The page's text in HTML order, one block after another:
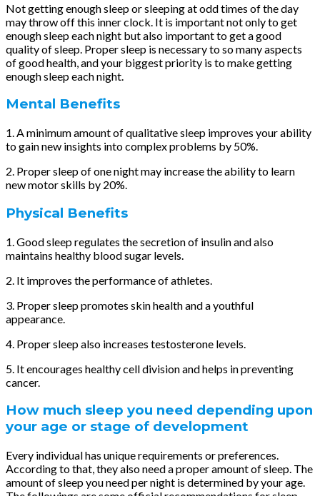
Not getting enough sleep or sleeping at odd times of the day
may throw off this inner clock. It is important not only to get
enough sleep each night but also important to get a good
quality of sleep. Proper sleep is necessary to so many aspects
of good health, and your biggest priority is to make getting
enough sleep each night.
Mental Benefits
1. A minimum amount of qualitative sleep improves your ability
to gain new insights into complex problems by 50%.
2. Proper sleep of one night may increase the ability to learn
new motor skills by 20%.
Physical Benefits
1. Good sleep regulates the secretion of insulin and also
maintains healthy blood sugar levels.
2. It improves the performance of athletes.
3. Proper sleep promotes skin health and a youthful
appearance.
4. Proper sleep also increases testosterone levels.
5. It encourages healthy cell division and helps in preventing
cancer.
How much sleep you need depending upon
your age or stage of development
Every individual has unique requirements or preferences.
According to that, they also need a proper amount of sleep. The
amount of sleep you need per night is determined by your age.